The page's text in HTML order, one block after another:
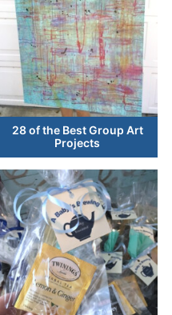
28 of the Best Group Art
Projects